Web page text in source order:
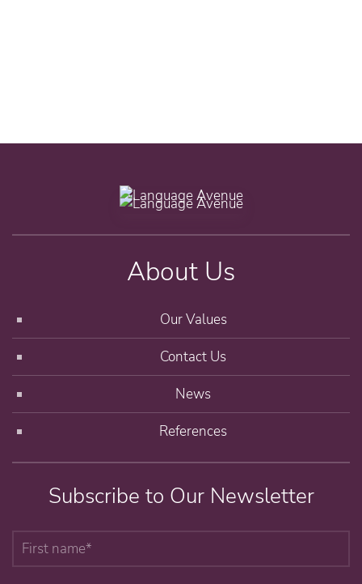
About Us
Our Values
Contact Us
News
References
Subscribe to Our Newsletter